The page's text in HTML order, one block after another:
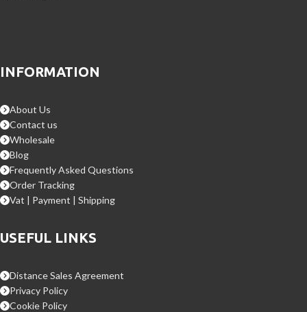
INFORMATION
About Us
Contact us
Wholesale
Blog
Frequently Asked Questions
Order Tracking
Vat | Payment | Shipping
USEFUL LINKS
Distance Sales Agreement
Privacy Policy
Cookie Policy